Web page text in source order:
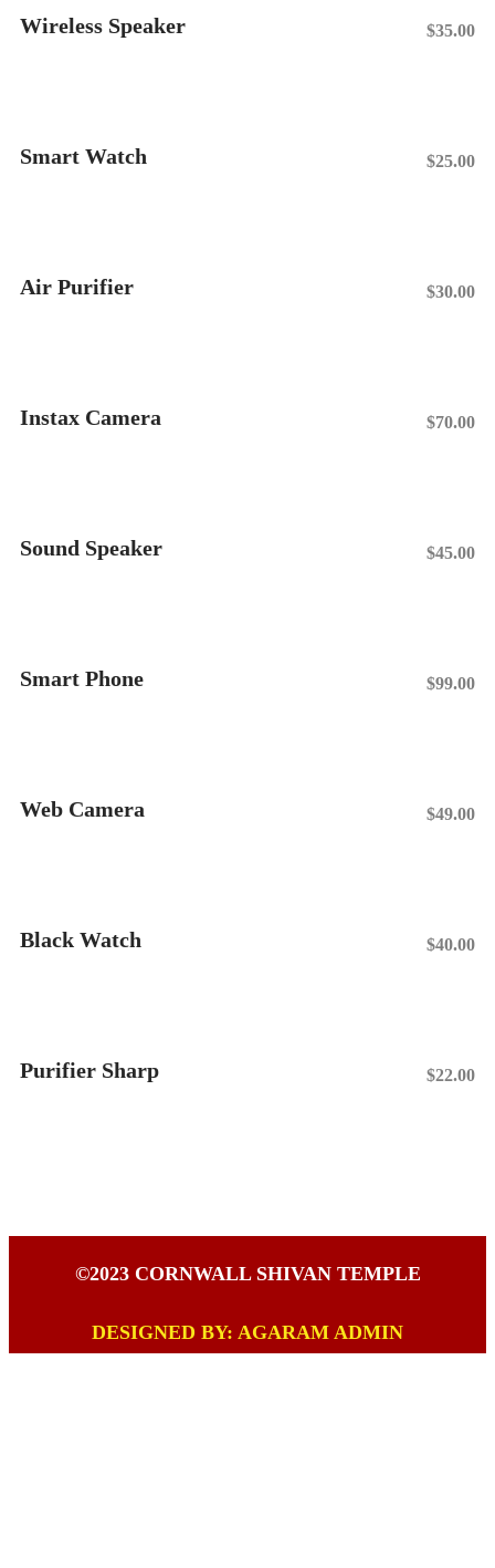
Wireless Speaker $35.00
Smart Watch $25.00
Air Purifier $30.00
Instax Camera $70.00
Sound Speaker $45.00
Smart Phone $99.00
Web Camera $49.00
Black Watch $40.00
Purifier Sharp $22.00
©2023 CORNWALL SHIVAN TEMPLE
DESIGNED BY: AGARAM ADMIN